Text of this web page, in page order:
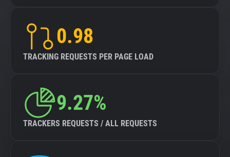
0.98
TRACKING REQUESTS PER PAGE LOAD
9.27%
TRACKERS REQUESTS / ALL REQUESTS